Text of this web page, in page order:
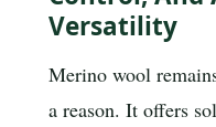
Versatility
Merino wool
a reason. It offers